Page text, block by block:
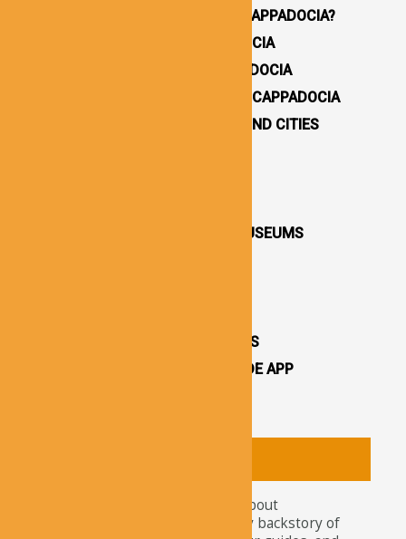
WHY YOU SHOULD VISIT CAPPADOCIA?
HOW TO GET TO CAPPADOCIA
WHERE TO STAY IN CAPPADOCIA
16 BEST THINGS TO DO IN CAPPADOCIA
CAPPADOCIA UNDERGROUND CITIES
CAPPADOCIA OPEN AIR MUSEUMS
CAPPADOCIA CAVE HOTELS
CAPPADOCIA TRAVEL GUIDE APP
Tourists nowadays wonder about
attractions and the legendary backstory of